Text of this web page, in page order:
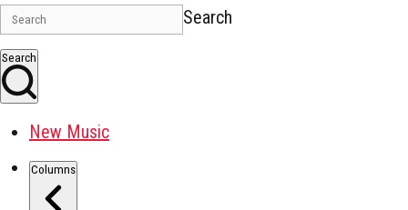
Search
Search
New Music
Columns